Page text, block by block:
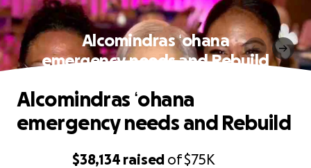
Alcomindras ʻohana
emergency needs and Rebuild
$38,134 raised of$75K
Alcomindras ʻohana
emergency needs and Rebuild